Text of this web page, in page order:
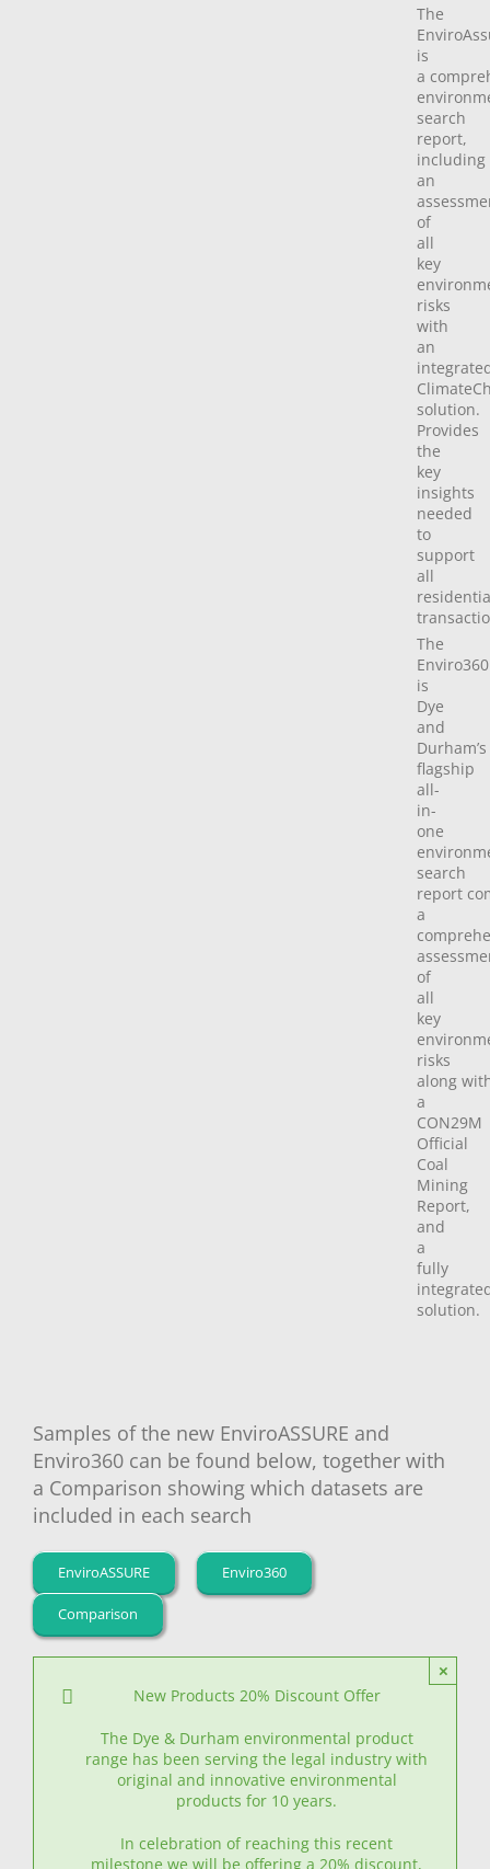
The
is
a
search
report,
including
an
of
all
key
risks
with
an
solution.
Provides
the
key
insights
needed
to
support
all
The
Enviro360
is
Dye
and
Durham’s
flagship
all-
in-
one
search
report
a
of
all
key
risks
along
a
CON29M
Official
Coal
Mining
Report,
and
a
fully
solution.
Samples of the new EnviroASSURE and
Enviro360 can be found below, together with
a Comparison showing which datasets are
included in each search
EnviroASSURE Enviro360
Comparison
New Products 20% Discount Offer
The Dye & Durham environmental product
range has been serving the legal industry with
original and innovative environmental
products for 10 years.
In celebration of reaching this recent
milestone we will be offering a 20% discount,
×